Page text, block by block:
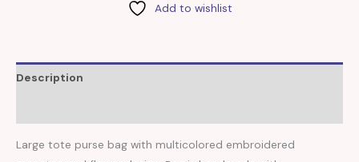
Add to wishlist
Description
Large tote purse bag with multicolored embroidered